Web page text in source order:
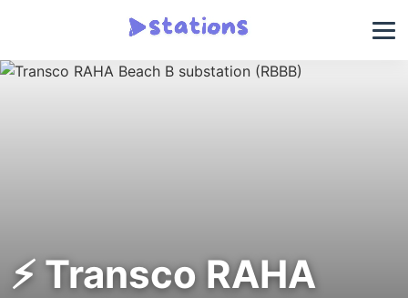
⚡ Transco RAHA